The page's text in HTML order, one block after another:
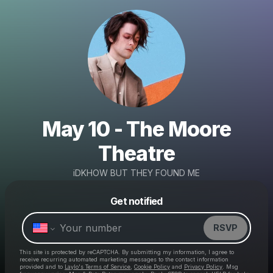
May 10 - The Moore
Theatre
iDKHOW BUT THEY FOUND ME
Get notified
RSVP
This site is protected by reCAPTCHA. By submitting my information, I agree to
receive recurring automated marketing messages to the contact information
provided and to Laylo's Terms of Service Cookie Policy and Privacy Policy . Msg
Make a drop like this
Powered by